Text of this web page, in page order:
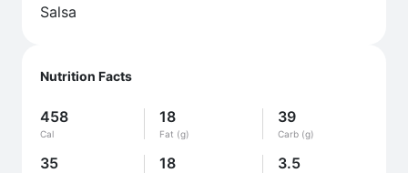
Nutrition Facts
458
Cal
18
Fat (g)
39
Carb (g)
35 18 3.5
Salsa